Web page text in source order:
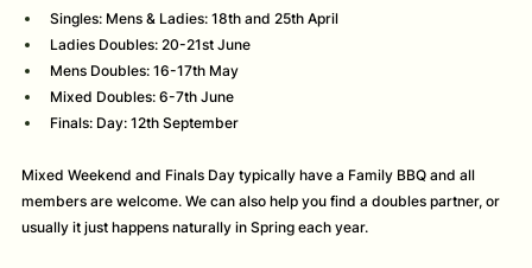
Singles: Mens & Ladies: 18th and 25th April
Ladies Doubles: 20-21st June
Mens Doubles: 16-17th May
Mixed Doubles: 6-7th June
Finals: Day: 12th September
Mixed Weekend and Finals Day typically have a Family BBQ and all
members are welcome. We can also help you find a doubles partner, or
usually it just happens naturally in Spring each year.